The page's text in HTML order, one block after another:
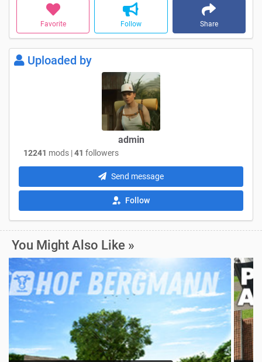
Favorite Follow Share
Uploaded by
admin
12241 mods |41 followers
Send message
Follow
You Might Also Like »